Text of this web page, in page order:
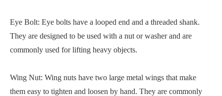
Eye Bolt: Eye bolts have a looped end and a threaded shank.
They are designed to be used with a nut or washer and are
commonly used for lifting heavy objects.
Wing Nut: Wing nuts have two large metal wings that make
them easy to tighten and loosen by hand. They are commonly